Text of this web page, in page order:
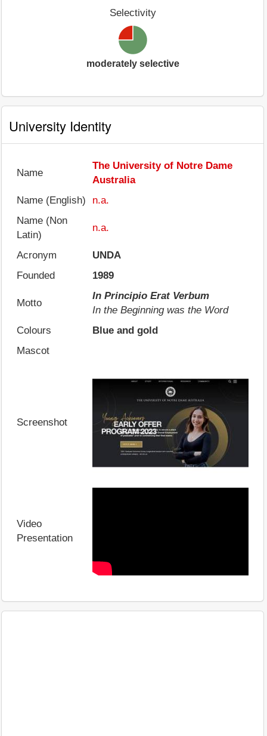
Selectivity
moderately selective
University Identity
Name
The University of Notre Dame
Australia
Name (English)
n.a.
Name (Non
Latin)
n.a.
Acronym
UNDA
Founded
1989
Motto
In Principio Erat Verbum
In the Beginning was the Word
Colours
Blue and gold
Mascot
Screenshot
Video
Presentation